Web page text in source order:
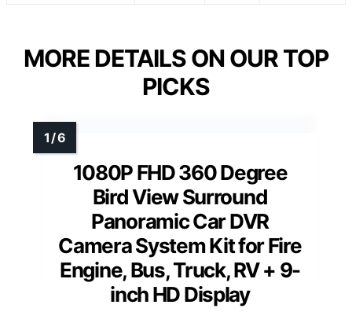
MORE DETAILS ON OUR TOP
PICKS
1080P FHD 360 Degree
Bird View Surround
Panoramic Car DVR
Camera System Kit for Fire
Engine, Bus, Truck, RV + 9-
inch HD Display